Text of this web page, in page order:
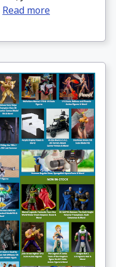
Read more